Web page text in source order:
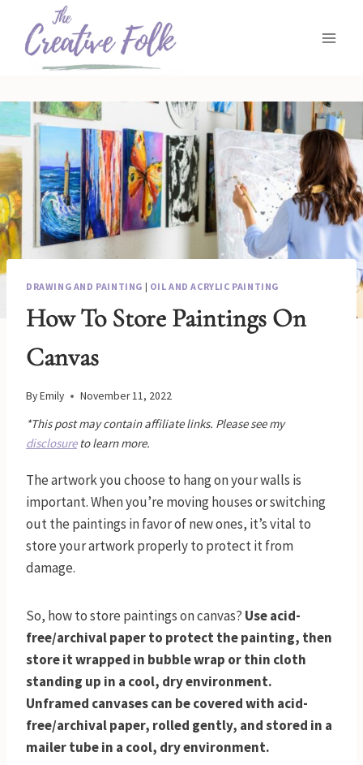
content
DRAWING AND PAINTING | OIL AND ACRYLIC PAINTING
How To Store Paintings On
Canvas
ByEmily November 11, 2022
*This post may contain affiliate links. Please see my
disclosureto learn more.
The artwork you choose to hang on your walls is
important. When you’re moving houses or switching
out the paintings in favor of new ones, it’s vital to
store your artwork properly to protect it from
damage.
So, how to store paintings on canvas? Use acid-
free/archival paper to protect the painting, then
store it wrapped in bubble wrap or thin cloth
standing up in a cool, dry environment.
Unframed canvases can be covered with acid-
free/archival paper, rolled gently, and stored in a
mailer tube in a cool, dry environment.